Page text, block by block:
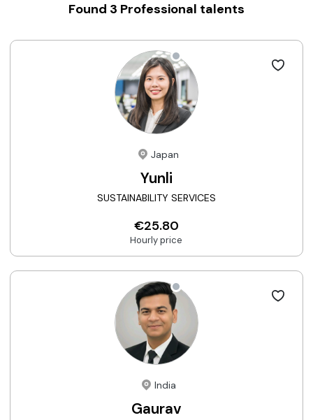
Found 3 Professional talents
Japan
Yunli
SUSTAINABILITY SERVICES
€25.80
Hourly price
India
Gaurav